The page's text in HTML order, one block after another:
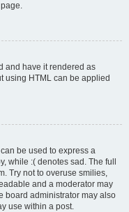
and have it rendered as
using HTML can be applied
be used to express a
while :( denotes sad. The full
Try not to overuse smilies,
and a moderator may
board administrator may also
use within a post.